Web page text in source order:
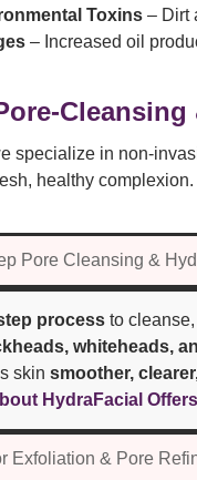
Toxins – Dirt
– Increased oil
specialize in non-
healthy complexion.
Pore Cleansing &
process to
whiteheads,
skin smoother,
HydraFacial Offers
Exfoliation & Pore